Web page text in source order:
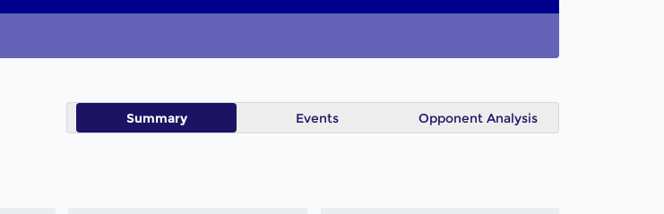
Summary Events Opponent Analysis